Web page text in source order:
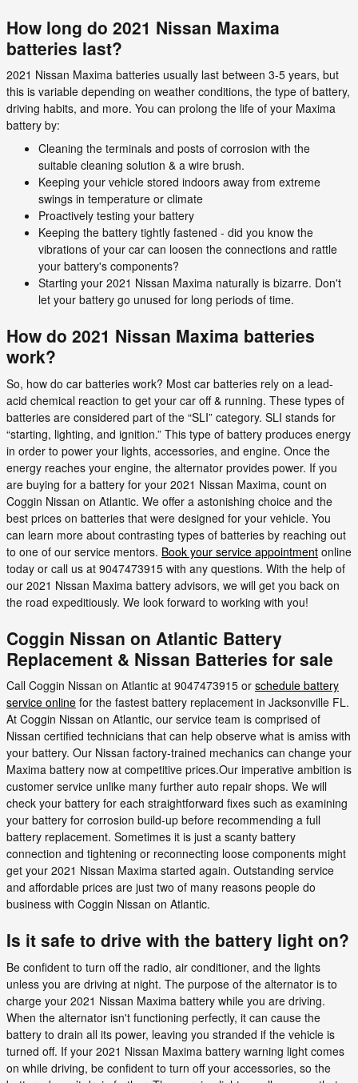
How long do 2021 Nissan Maxima
batteries last?
2021 Nissan Maxima batteries usually last between 3-5 years, but
this is variable depending on weather conditions, the type of battery,
driving habits, and more. You can prolong the life of your Maxima
battery by:
Cleaning the terminals and posts of corrosion with the
suitable cleaning solution & a wire brush.
Keeping your vehicle stored indoors away from extreme
swings in temperature or climate
Proactively testing your battery
Keeping the battery tightly fastened - did you know the
vibrations of your car can loosen the connections and rattle
your battery's components?
Starting your 2021 Nissan Maxima naturally is bizarre. Don't
let your battery go unused for long periods of time.
How do 2021 Nissan Maxima batteries
work?
So, how do car batteries work? Most car batteries rely on a lead-
acid chemical reaction to get your car off & running. These types of
batteries are considered part of the “SLI” category. SLI stands for
“starting, lighting, and ignition.” This type of battery produces energy
in order to power your lights, accessories, and engine. Once the
energy reaches your engine, the alternator provides power. If you
are buying for a battery for your 2021 Nissan Maxima, count on
Coggin Nissan on Atlantic. We offer a astonishing choice and the
best prices on batteries that were designed for your vehicle. You
can learn more about contrasting types of batteries by reaching out
to one of our service mentors. Book your service appointment online
today or call us at 9047473915 with any questions. With the help of
our 2021 Nissan Maxima battery advisors, we will get you back on
the road expeditiously. We look forward to working with you!
Coggin Nissan on Atlantic Battery
Replacement & Nissan Batteries for sale
Call Coggin Nissan on Atlantic at 9047473915 or schedule battery
service online for the fastest battery replacement in Jacksonville FL.
At Coggin Nissan on Atlantic, our service team is comprised of
Nissan certified technicians that can help observe what is amiss with
your battery. Our Nissan factory-trained mechanics can change your
Maxima battery now at competitive prices.Our imperative ambition is
customer service unlike many further auto repair shops. We will
check your battery for each straightforward fixes such as examining
your battery for corrosion build-up before recommending a full
battery replacement. Sometimes it is just a scanty battery
connection and tightening or reconnecting loose components might
get your 2021 Nissan Maxima started again. Outstanding service
and affordable prices are just two of many reasons people do
business with Coggin Nissan on Atlantic.
Is it safe to drive with the battery light on?
Be confident to turn off the radio, air conditioner, and the lights
unless you are driving at night. The purpose of the alternator is to
charge your 2021 Nissan Maxima battery while you are driving.
When the alternator isn't functioning perfectly, it can cause the
battery to drain all its power, leaving you stranded if the vehicle is
turned off. If your 2021 Nissan Maxima battery warning light comes
on while driving, be confident to turn off your accessories, so the